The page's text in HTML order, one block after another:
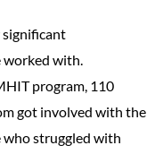
significant
worked with.
program, 110
got involved with the
who struggled with